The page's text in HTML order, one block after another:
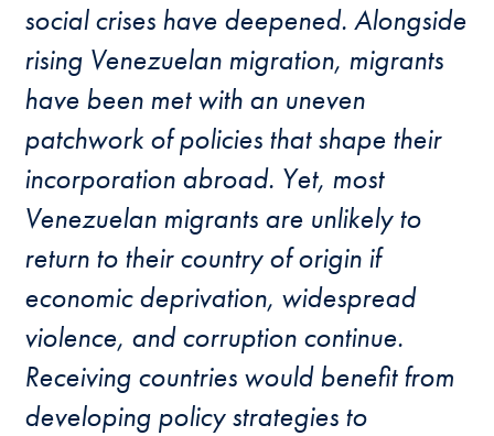
social crises have deepened. Alongside
rising Venezuelan migration, migrants
have been met with an uneven
patchwork of policies that shape their
incorporation abroad. Yet, most
Venezuelan migrants are unlikely to
return to their country of origin if
economic deprivation, widespread
violence, and corruption continue.
Receiving countries would benefit from
developing policy strategies to